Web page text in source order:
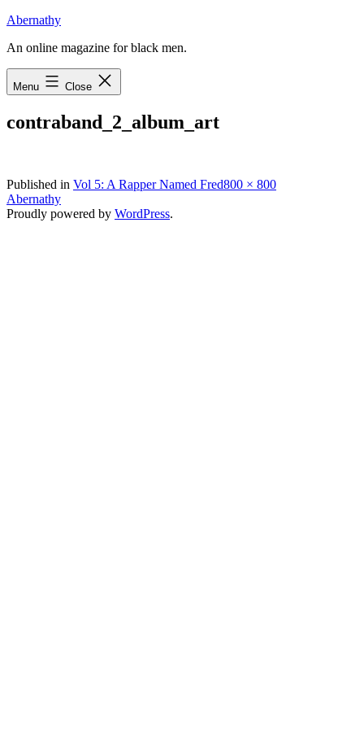
Skip
content
Abernathy
An online magazine for black men.
Menu Close
contraband_2_album_art
Published in Vol 5: A Rapper Named FredFull
800 × 800
Abernathy
Proudly powered by WordPress.